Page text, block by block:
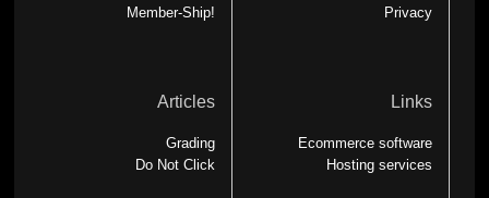
Member-Ship!
Privacy
Articles
Grading
Do Not Click
Links
Ecommerce software
Hosting services